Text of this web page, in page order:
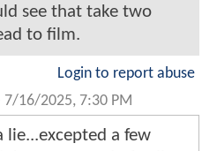
see that take two
to film.
Login to report abuse
7/16/2025, 7:30 PM
lie...excepted a few